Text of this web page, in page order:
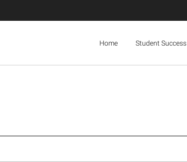
Home Student Success